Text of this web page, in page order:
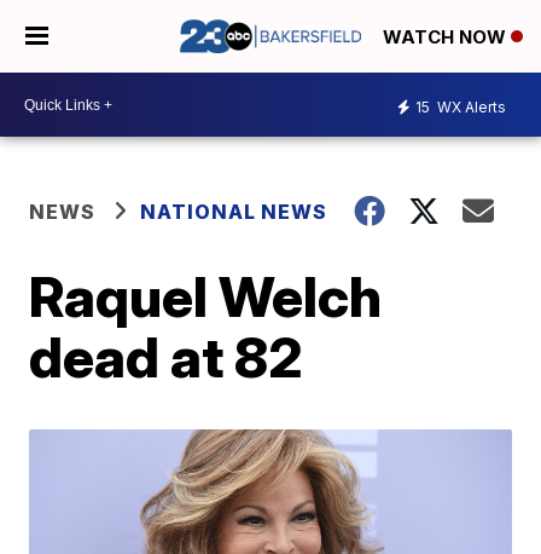
WATCH NOW
15 WX Alerts
NEWS NATIONAL NEWS
Raquel Welch
dead at 82